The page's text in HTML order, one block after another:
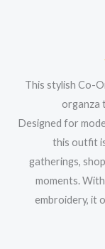
This stylish Co-
organza
Designed for
this outfit
gatherings,
moments.
embroidery, it